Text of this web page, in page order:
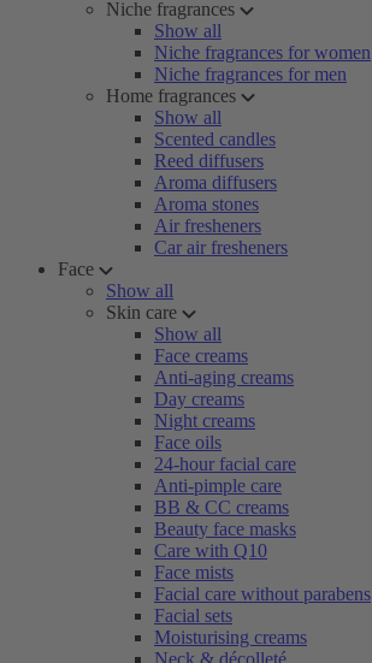
Niche fragrances
Show all
Niche fragrances for women
Niche fragrances for men
Home fragrances
Show all
Scented candles
Reed diffusers
Aroma diffusers
Aroma stones
Air fresheners
Car air fresheners
Face
Show all
Skin care
Show all
Face creams
Anti-aging creams
Day creams
Night creams
Face oils
24-hour facial care
Anti-pimple care
BB & CC creams
Beauty face masks
Care with Q10
Face mists
Facial care without parabens
Facial sets
Moisturising creams
Neck & décolleté